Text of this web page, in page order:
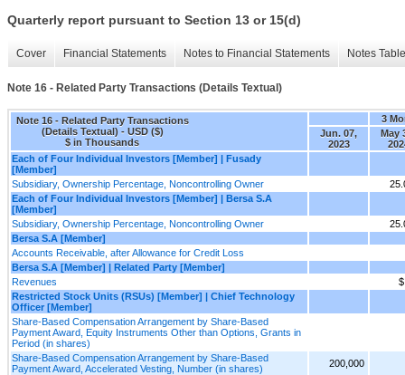
Quarterly report pursuant to Section 13 or 15(d)
Cover Financial Statements Notes to Financial Statements Notes
Note 16 - Related Party Transactions (Details Textual)
Note 16 - Related Party Transactions
(Details Textual) - USD ($)
$ in Thousands
3
Jun. 07,
2023
May
Each of Four Individual Investors [Member] | Fusady
[Member]
Subsidiary, Ownership Percentage, Noncontrolling Owner
Each of Four Individual Investors [Member] | Bersa S.A
[Member]
Subsidiary, Ownership Percentage, Noncontrolling Owner
Bersa S.A [Member]
Accounts Receivable, after Allowance for Credit Loss
Bersa S.A [Member] | Related Party [Member]
Revenues
Restricted Stock Units (RSUs) [Member] | Chief Technology
Officer [Member]
Share-Based Compensation Arrangement by Share-Based
Payment Award, Equity Instruments Other than Options, Grants in
Period (in shares)
Share-Based Compensation Arrangement by Share-Based
Payment Award, Accelerated Vesting, Number (in shares)
200,000